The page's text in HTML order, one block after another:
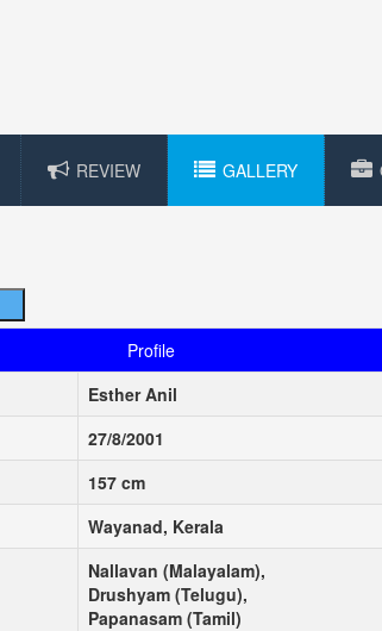
REVIEW GALLERY
Profile
Esther Anil
27/8/2001
157 cm
Wayanad, Kerala
Nallavan (Malayalam),
Drushyam (Telugu),
Papanasam (Tamil)